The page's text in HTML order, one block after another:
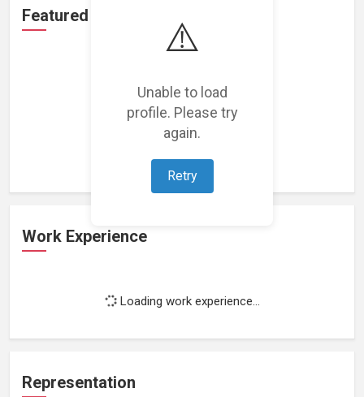
⚠️
Unable to load
profile. Please try
again.
Retry
Featured Projects
Loading featured projects...
Work Experience
Loading work experience...
Representation